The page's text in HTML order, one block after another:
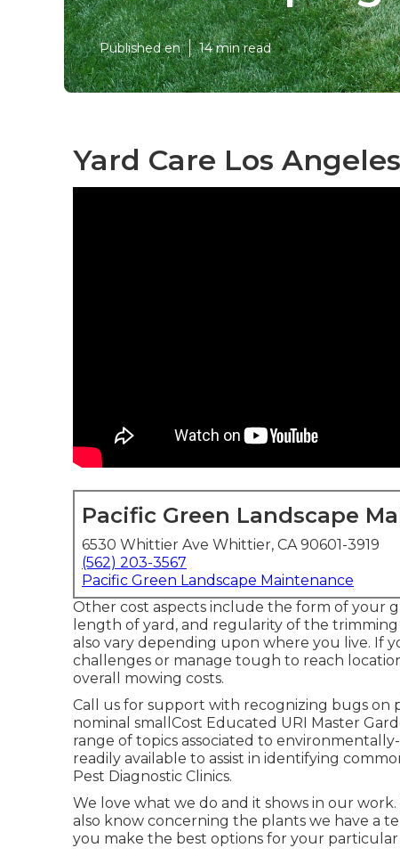
Published en 14 min read
Yard Care Los
Pacific Green Landscape
6530 Whittier Ave Whittier, CA 90601-3919
(562) 203-3567
Pacific Green Landscape Maintenance
Other cost aspects include the form of your
length of yard, and regularity of the
also vary depending upon where you live. If
challenges or manage tough to reach
overall mowing costs.
Call us for support with recognizing bugs on
nominal smallCost Educated URI Master
range of topics associated to
readily available to assist in identifying
Pest Diagnostic Clinics.
We love what we do and it shows in our
also know concerning the plants we have a
you make the best options for your